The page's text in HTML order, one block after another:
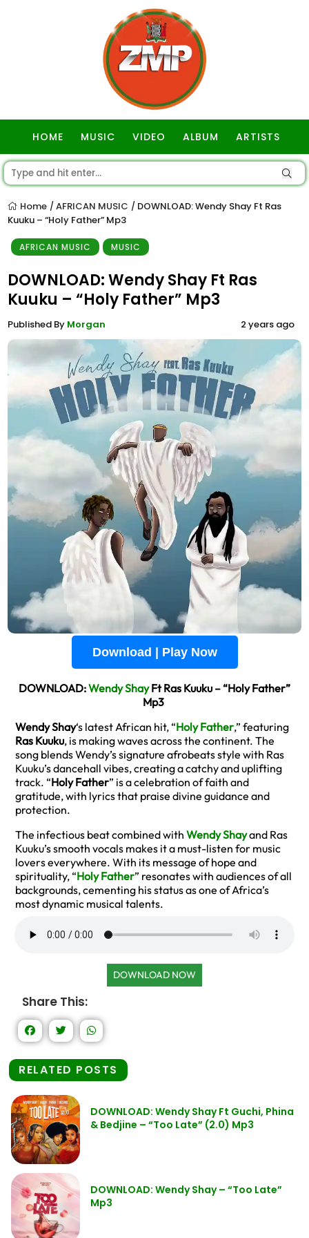
HOME MUSIC VIDEO ALBUM ARTISTS
Home / AFRICAN MUSIC / DOWNLOAD: Wendy Shay Ft Ras
Kuuku – “Holy Father” Mp3
AFRICAN MUSIC MUSIC
DOWNLOAD: Wendy Shay Ft Ras
Kuuku – “Holy Father” Mp3
Published By Morgan 2 years ago
Download | Play Now
DOWNLOAD:Wendy ShayFt Ras Kuuku – “Holy Father”
Mp3
Wendy Shay‘s latest African hit, “Holy Father,” featuring
Ras Kuuku, is making waves across the continent. The
song blends Wendy’s signature afrobeats style with Ras
Kuuku’s dancehall vibes, creating a catchy and uplifting
track. “Holy Father” is a celebration of faith and
gratitude, with lyrics that praise divine guidance and
protection.
The infectious beat combined with Wendy Shayand Ras
Kuuku’s smooth vocals makes it a must-listen for music
lovers everywhere. With its message of hope and
spirituality, “Holy Father” resonates with audiences of all
backgrounds, cementing his status as one of Africa’s
most dynamic musical talents.
DOWNLOAD NOW
Share This:
RELATED POSTS
DOWNLOAD: Wendy Shay Ft Guchi, Phina
& Bedjine – “Too Late” (2.0) Mp3
DOWNLOAD: Wendy Shay – “Too Late”
Mp3